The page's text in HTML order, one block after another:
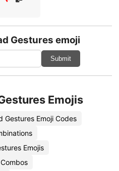
Gestures emoji
Submit
Emojis
Gestures Emoji Codes
Emojis